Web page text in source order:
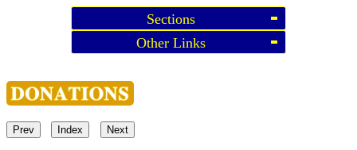
Sections
Other Links
Prev Index Next